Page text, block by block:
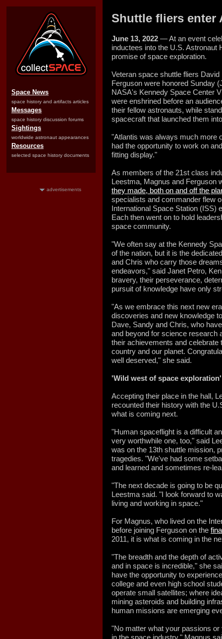
Space News
space history and artifacts articles
Messages
space history discussion forums
Sightings
worldwide astronaut appearances
Resources
selected space history documents
advertisements
Shuttle fliers enter
June 13, 2022 — At an event
inductees into the U.S. Astronaut
promise of space exploration.
Veteran space shuttle fliers
Ferguson were honored Sunday
NASA's Kennedy Space Center
were enshrined before an
their fellow astronauts, while
spacecraft that launched them
"Atlantis was always much more
had the opportunity to work on
fitting display."
As members of the 21st class
Leestma, Magnus and Ferguson
they made, both on and off the
specialists and commander flew
International Space Station (ISS)
Each then went on to hold
space community.
"We often say at the Kennedy
of the nation, but it is the
and Chris who carry those
endeavors," said Janet Petro,
bravery, their perseverance,
pursuit of knowledge have only
"As we embrace this next new
discoveries and new knowledge
Dave, Sandy and Chris, who
and beyond for science research
their achievements and celebrate
country and our planet.
well deserved," she said.
'Wild west of space exploration'
Accepting their place in the hall,
recounted their history with the
what is coming next.
"Human spaceflight is a difficult
very worthwhile one, too," said
was on the 13th shuttle mission,
tragedies. "We've had some
and learned and sometimes re-
"The next decade is going to be
Leestma said. "I look forward to
living and working in space."
For Magnus, who lived on the
before joining Ferguson on the
2011, it is what is coming in the
"The breadth and the depth of
and in space is incredible," she
have the opportunity to
college and even high school
operate small satellites; where
mining asteroids and building
human missions are emerging
"No matter what your passions
in the space industry," Magnus